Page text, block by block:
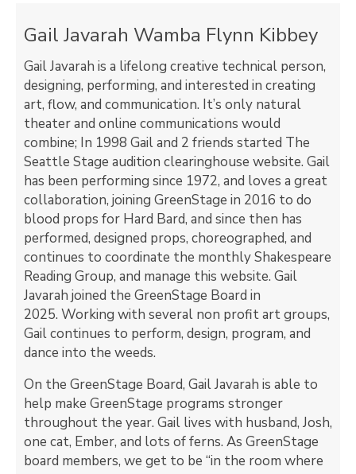
Gail Javarah Wamba Flynn Kibbey
Gail Javarah is a lifelong creative technical person,
designing, performing, and interested in creating
art, flow, and communication. It’s only natural
theater and online communications would
combine; In 1998 Gail and 2 friends started The
Seattle Stage audition clearinghouse website. Gail
has been performing since 1972, and loves a great
collaboration, joining GreenStage in 2016 to do
blood props for Hard Bard, and since then has
performed, designed props, choreographed, and
continues to coordinate the monthly Shakespeare
Reading Group, and manage this website. Gail
Javarah joined the GreenStage Board in
2025. Working with several non profit art groups,
Gail continues to perform, design, program, and
dance into the weeds.
On the GreenStage Board, Gail Javarah is able to
help make GreenStage programs stronger
throughout the year. Gail lives with husband, Josh,
one cat, Ember, and lots of ferns. As GreenStage
board members, we get to be “in the room where